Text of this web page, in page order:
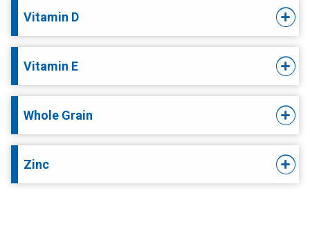
Vitamin D
Vitamin E
Whole Grain
Zinc